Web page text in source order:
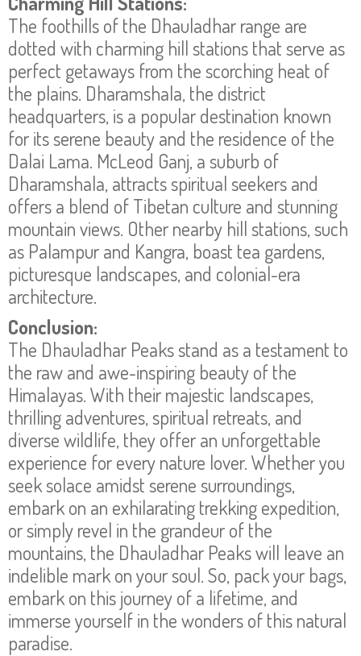
The foothills of the Dhauladhar range are
dotted with charming hill stations that serve as
perfect getaways from the scorching heat of
the plains. Dharamshala, the district
headquarters, is a popular destination known
for its serene beauty and the residence of the
Dalai Lama. McLeod Ganj, a suburb of
Dharamshala, attracts spiritual seekers and
offers a blend of Tibetan culture and stunning
mountain views. Other nearby hill stations, such
as Palampur and Kangra, boast tea gardens,
picturesque landscapes, and colonial-era
architecture.
Conclusion:
The Dhauladhar Peaks stand as a testament to
the raw and awe-inspiring beauty of the
Himalayas. With their majestic landscapes,
thrilling adventures, spiritual retreats, and
diverse wildlife, they offer an unforgettable
experience for every nature lover. Whether you
seek solace amidst serene surroundings,
embark on an exhilarating trekking expedition,
or simply revel in the grandeur of the
mountains, the Dhauladhar Peaks will leave an
indelible mark on your soul. So, pack your bags,
embark on this journey of a lifetime, and
immerse yourself in the wonders of this natural
paradise.